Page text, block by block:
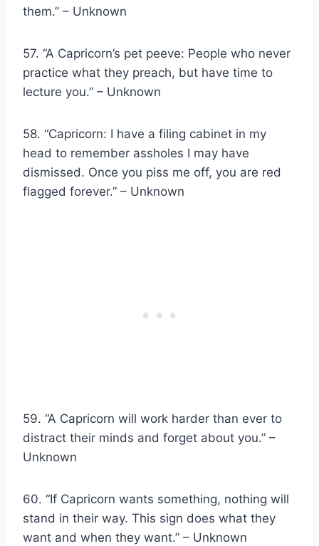
them.” – Unknown
57. “A Capricorn’s pet peeve: People who never
practice what they preach, but have time to
lecture you.” – Unknown
58. “Capricorn: I have a filing cabinet in my
head to remember assholes I may have
dismissed. Once you piss me off, you are red
flagged forever.” – Unknown
59. “A Capricorn will work harder than ever to
distract their minds and forget about you.” –
Unknown
60. “If Capricorn wants something, nothing will
stand in their way. This sign does what they
want and when they want.” – Unknown